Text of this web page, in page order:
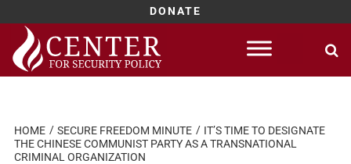
DONATE
Skip
content
HOME SECURE FREEDOM MINUTE
IT’S TIME TO DESIGNATE
THE CHINESE COMMUNIST PARTY AS A TRANSNATIONAL
CRIMINAL ORGANIZATION